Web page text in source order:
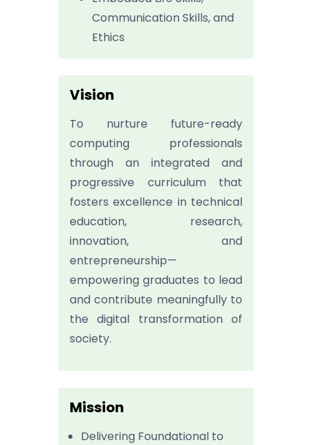
Communication Skills, and
Ethics
Vision
To nurture future-ready
computing professionals
through an integrated and
progressive curriculum that
fosters excellence in technical
education, research,
innovation, and
entrepreneurship—
empowering graduates to lead
and contribute meaningfully to
the digital transformation of
society.
Mission
Delivering Foundational to